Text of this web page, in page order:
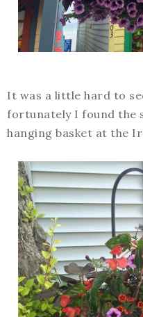
It was a little hard to
fortunately I found the
hanging basket at the